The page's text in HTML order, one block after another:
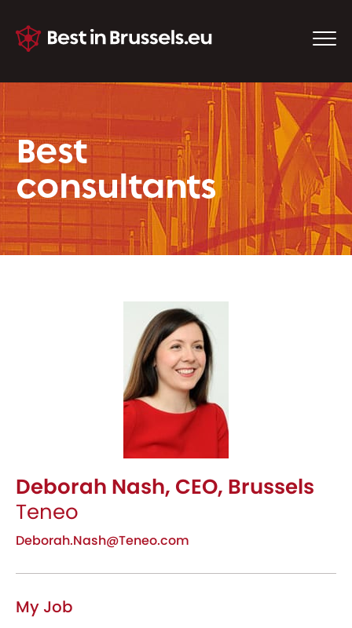
Best
consultants
Deborah Nash, CEO, Brussels
Teneo
Deborah.Nash@Teneo.com
My Job